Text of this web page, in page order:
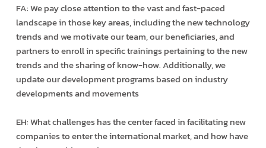
FA: We pay close attention to the vast and fast-paced
landscape in those key areas, including the new technology
trends and we motivate our team, our beneficiaries, and
partners to enroll in specific trainings pertaining to the new
trends and the sharing of know-how. Additionally, we
update our development programs based on industry
developments and movements
EH: What challenges has the center faced in facilitating new
companies to enter the international market, and how have